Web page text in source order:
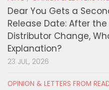
Dear You Gets a
Release Date: After
Distributor Change,
Explanation?
23 JUL, 2026
OPINION & LETTERS FROM